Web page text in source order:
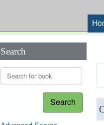
Search
Search